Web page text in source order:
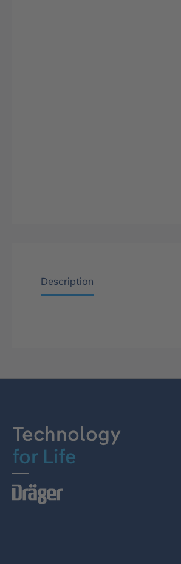
Description
Technology
for Life